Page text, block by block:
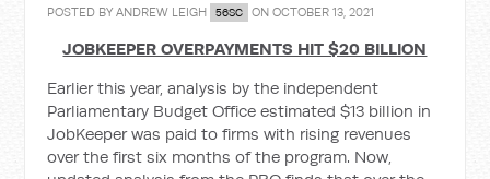
POSTED BYANDREW LEIGH 56SC ON OCTOBER 13, 2021
JOBKEEPER OVERPAYMENTS HIT $20 BILLION
Earlier this year, analysis by the independent
Parliamentary Budget Office estimated $13 billion in
JobKeeper was paid to firms with rising revenues
over the first six months of the program. Now,